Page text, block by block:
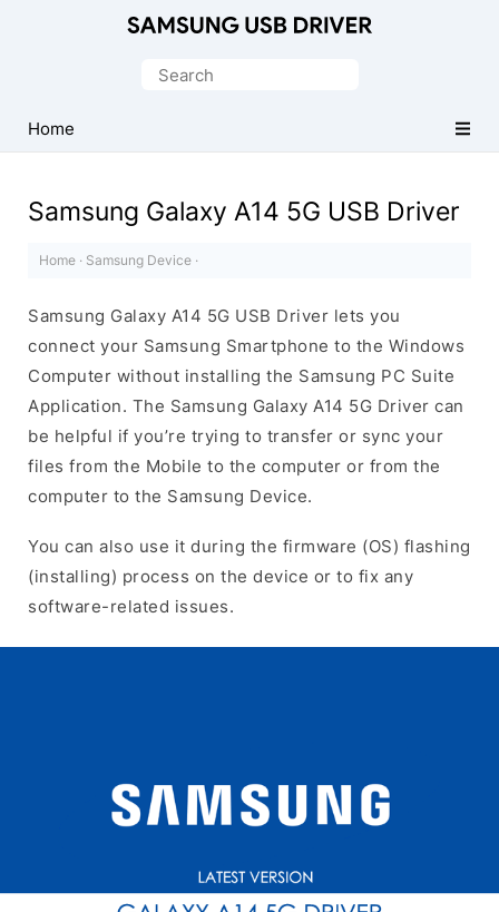
USB
Driver
Windows
Search
Home
Samsung Galaxy A14 5G USB Driver
Home · Samsung Device ·
Samsung Galaxy A14 5G USB Driver lets you
connect your Samsung Smartphone to the Windows
Computer without installing the Samsung PC Suite
Application. The Samsung Galaxy A14 5G Driver can
be helpful if you’re trying to transfer or sync your
files from the Mobile to the computer or from the
computer to the Samsung Device.
You can also use it during the firmware (OS) flashing
(installing) process on the device or to fix any
software-related issues.